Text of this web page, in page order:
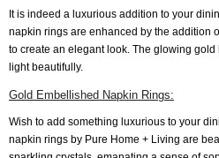
It is indeed a luxurious addition to your
napkin rings are enhanced by the addition
to create an elegant look. The glowing
light beautifully.
Gold Embellished Napkin Rings:
Wish to add something luxurious to your
napkin rings by Pure Home + Living are